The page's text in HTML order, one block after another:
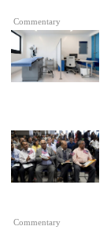
Commentary
Commentary